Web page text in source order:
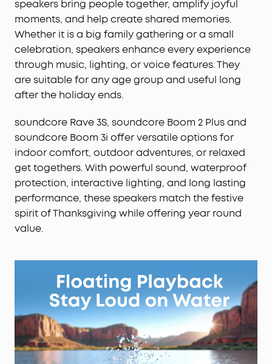
and a detachable strap for hands-free fun—
everything you need in reliable outdoor speakers.
Compact Water‑Bottle Size for Portability:About
the size of a water bottle, Boom 3i slips into your
backpack, clips to your gear, and fits comfortably
in one hand for grab‑and‑go adventures.
speakers bring people together, amplify joyful
moments, and help create shared memories.
Whether it is a big family gathering or a small
celebration, speakers enhance every experience
through music, lighting, or voice features. They
are suitable for any age group and useful long
after the holiday ends.
soundcore Rave 3S, soundcore Boom 2 Plus and
soundcore Boom 3i offer versatile options for
indoor comfort, outdoor adventures, or relaxed
get togethers. With powerful sound, waterproof
protection, interactive lighting, and long lasting
performance, these speakers match the festive
spirit of Thanksgiving while offering year round
value.